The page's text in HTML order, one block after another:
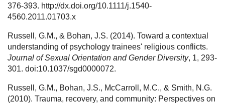
376-393. http://dx.doi.org/10.1111/j.1540-
4560.2011.01703.x
Russell, G.M., & Bohan, J.S. (2014). Toward a contextual
understanding of psychology trainees' religious conflicts.
Journal of Sexual Orientation and Gender Diversity, 1, 293-
301. doi:10.1037/sgd0000072.
Russell, G.M., Bohan, J.S., McCarroll, M.C., & Smith, N.G.
(2010). Trauma, recovery, and community: Perspectives on